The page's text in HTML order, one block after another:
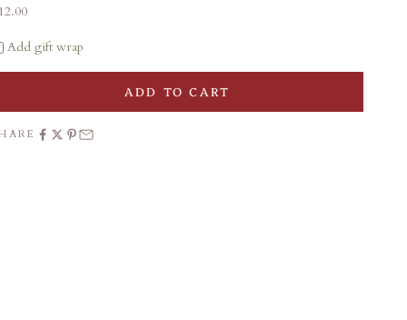
price
Add gift wrap
ADD TO CART